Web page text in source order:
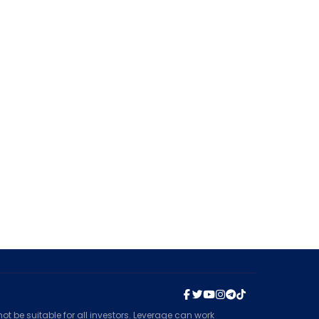
be suitable for all investors. Leverage can work